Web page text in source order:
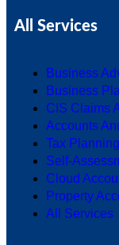
All Services
Business
Business
CIS Claims
Accounts
Tax Planning
Self-
Cloud
Property
All Services